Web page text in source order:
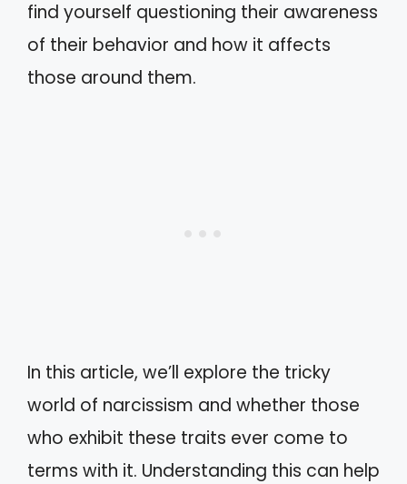
find yourself questioning their awareness
of their behavior and how it affects
those around them.
In this article, we’ll explore the tricky
world of narcissism and whether those
who exhibit these traits ever come to
terms with it. Understanding this can help